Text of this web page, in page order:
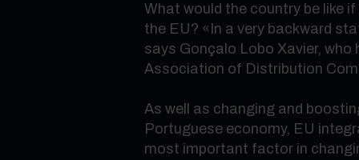
What would the country be like
the EU? « In a very backward
says Gonçalo Lobo Xavier,
Association of Distribution
As well as changing and
Portuguese economy, EU
most important factor in